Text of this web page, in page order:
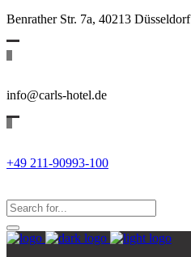
Benrather Str. 7a, 40213 Düsseldorf
info@carls-hotel.de
+49 211-90993-100
Search
for:
Search...